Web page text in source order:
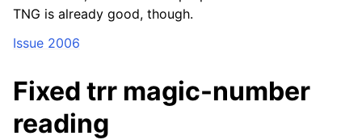
TNG is already good, though.
Issue 2006
Fixed trr magic-number
reading